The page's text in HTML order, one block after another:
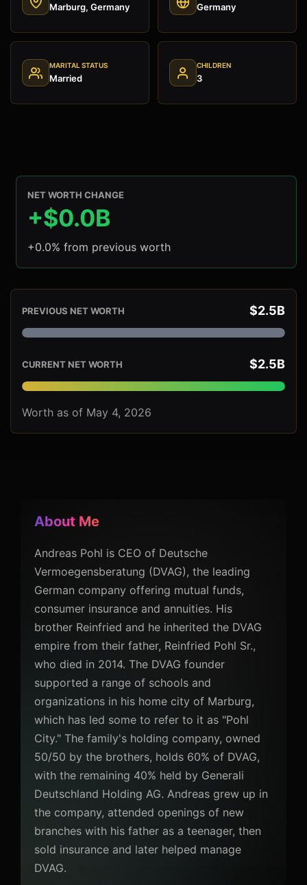
Marburg, Germany Germany
MARITAL STATUS
Married
CHILDREN
3
NET WORTH CHANGE
+$0.0B
+0.0% from previous worth
PREVIOUS NET WORTH $2.5B
CURRENT NET WORTH $2.5B
Worth as of May 4, 2026
About Me
Andreas Pohl is CEO of Deutsche
Vermoegensberatung (DVAG), the leading
German company offering mutual funds,
consumer insurance and annuities. His
brother Reinfried and he inherited the DVAG
empire from their father, Reinfried Pohl Sr.,
who died in 2014. The DVAG founder
supported a range of schools and
organizations in his home city of Marburg,
which has led some to refer to it as "Pohl
City." The family's holding company, owned
50/50 by the brothers, holds 60% of DVAG,
with the remaining 40% held by Generali
Deutschland Holding AG. Andreas grew up in
the company, attended openings of new
branches with his father as a teenager, then
sold insurance and later helped manage
DVAG.